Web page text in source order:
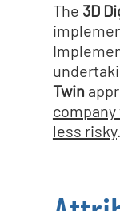
The 3D
Twin
less risky.